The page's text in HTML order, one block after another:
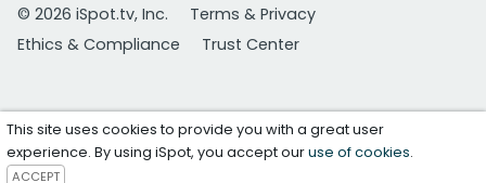
© 2026 iSpot.tv, Inc.
Terms & Privacy
Ethics & Compliance
Trust Center
This site uses cookies to provide you with a great user
experience. By using iSpot, you accept ouruse of cookies.
ACCEPT